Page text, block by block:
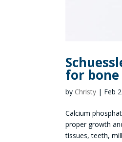
for
by Christy | Feb
Calcium
proper growth
tissues, teeth,